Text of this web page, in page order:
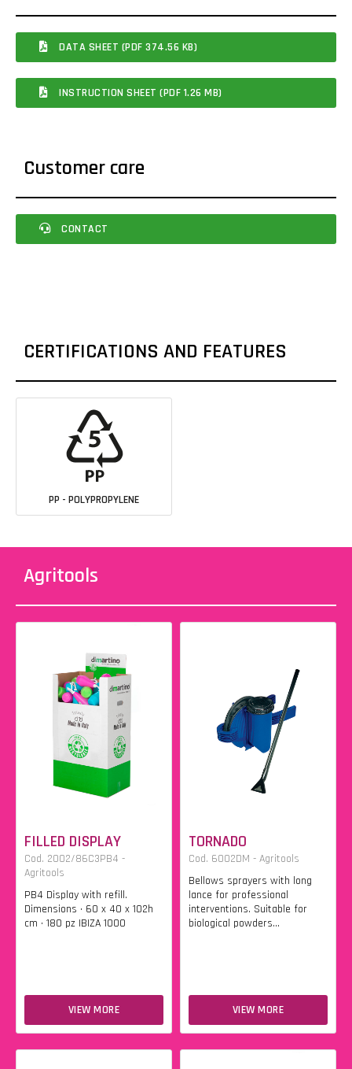
DATA SHEET (PDF 374.56 KB)
INSTRUCTION SHEET (PDF 1.26 MB)
Customer care
CONTACT
CERTIFICATIONS AND FEATURES
PP - POLYPROPYLENE
Agritools
FILLED DISPLAY
Cod. 2002/86C3PB4 -
Agritools
PB4 Display with refill.
Dimensions • 60 x 40 x 102h
cm • 180 pz IBIZA 1000
VIEW MORE
TORNADO
Cod. 6002DM - Agritools
Bellows sprayers with long
lance for professional
interventions. Suitable for
biological powders...
VIEW MORE